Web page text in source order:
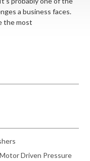
a business faces.
the most
Driven Pressure